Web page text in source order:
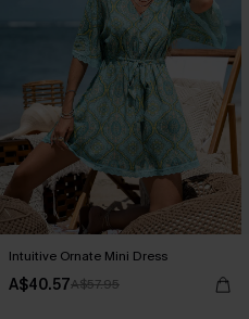
Intuitive Ornate Mini Dress
A$40.57A$57.95